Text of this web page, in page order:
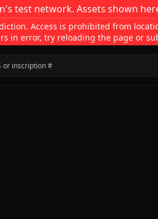
test network. Assets shown
Access is prohibited from
in error, try reloading the page or